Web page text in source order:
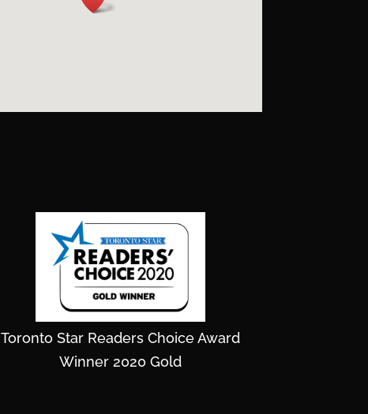
Toronto Star Readers Choice Award
Winner 2020 Gold